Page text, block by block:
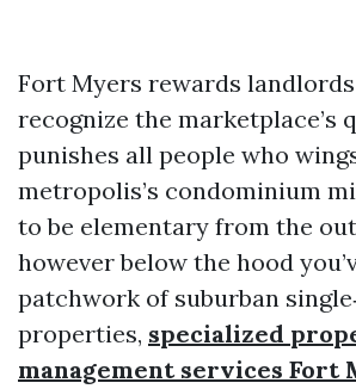
Fort Myers rewards
recognize the marketplace’s
punishes all people who
metropolis’s condominium
to be elementary from the
however below the hood
patchwork of suburban
properties, specialized
management services Fort